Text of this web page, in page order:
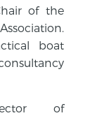
of the
boat
of